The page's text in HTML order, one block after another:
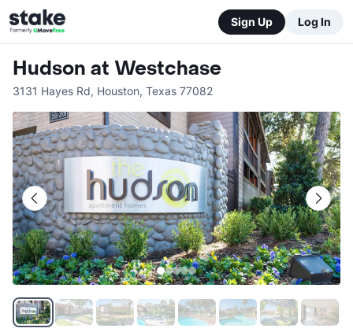
Sign Up Log In
Hudson at Westchase
3131 Hayes Rd, Houston, Texas 77082